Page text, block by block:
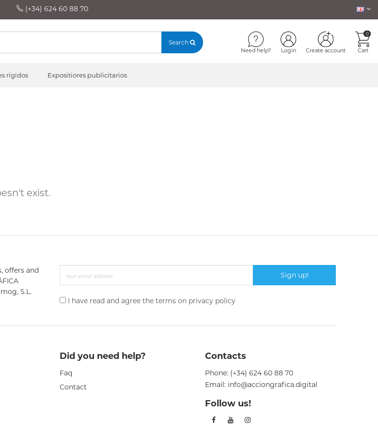
(+34) 624 60 88 70
Search
Need help? Login Create account Cart
0
rígidos Expositiores publicitarios
exist.
offers and
S.L.
Sign up!
I have read and agree the terms on privacy policy
Did you need help?
Faq
Contact
Contacts
Phone: (+34) 624 60 88 70
Email: info@acciongrafica.digital
Follow us!